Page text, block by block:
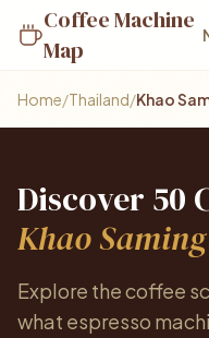
Coffee Machine
Map
Home/Thailand/Khao
Discover 50
Khao Saming
Explore the coffee
what espresso